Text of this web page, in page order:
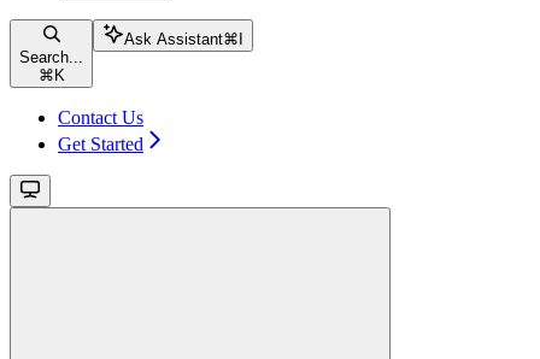
Search...
⌘ K
Ask Assistant⌘
Contact Us
Get Started